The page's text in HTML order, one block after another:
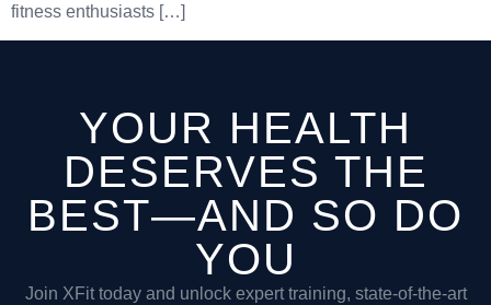
fitness enthusiasts […]
YOUR HEALTH
DESERVES THE
BEST—AND SO DO
YOU
Join XFit today and unlock expert training, state-of-the-art